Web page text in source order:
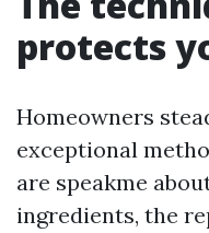
protects
Homeowners
exceptional
are speakme
ingredients, the